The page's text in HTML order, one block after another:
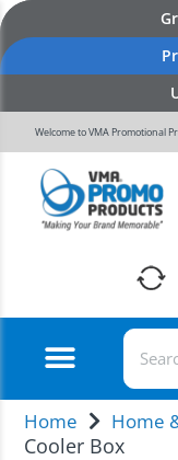
Welcome to VMA Promotional
Home Home
Cooler Box